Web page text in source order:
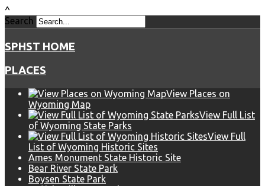
^
Search
SPHST HOME
PLACES
View Places on
Wyoming Map
View Full List
of Wyoming State Parks
View Full
List of Wyoming Historic Sites
Ames Monument State Historic Site
Bear River State Park
Boysen State Park